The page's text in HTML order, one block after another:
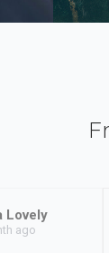
Lovely
ago